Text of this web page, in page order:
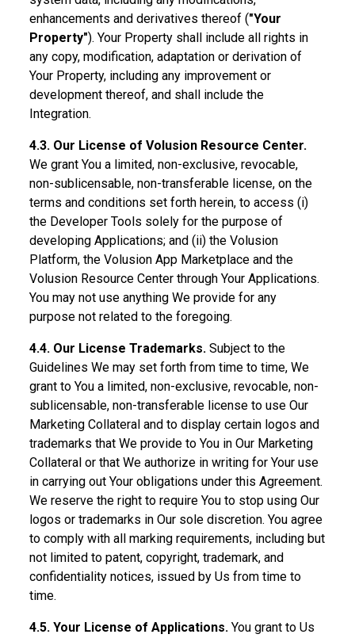
enhancements and derivatives thereof ("Your
Property"). Your Property shall include all rights in
any copy, modification, adaptation or derivation of
Your Property, including any improvement or
development thereof, and shall include the
Integration.
4.3. Our License of Volusion Resource Center.
We grant You a limited, non-exclusive, revocable,
non-sublicensable, non-transferable license, on the
terms and conditions set forth herein, to access (i)
the Developer Tools solely for the purpose of
developing Applications; and (ii) the Volusion
Platform, the Volusion App Marketplace and the
Volusion Resource Center through Your Applications.
You may not use anything We provide for any
purpose not related to the foregoing.
4.4. Our License Trademarks.Subject to the
Guidelines We may set forth from time to time, We
grant to You a limited, non-exclusive, revocable, non-
sublicensable, non-transferable license to use Our
Marketing Collateral and to display certain logos and
trademarks that We provide to You in Our Marketing
Collateral or that We authorize in writing for Your use
in carrying out Your obligations under this Agreement.
We reserve the right to require You to stop using Our
logos or trademarks in Our sole discretion. You agree
to comply with all marking requirements, including but
not limited to patent, copyright, trademark, and
confidentiality notices, issued by Us from time to
time.
4.5. Your License of Applications.You grant to Us